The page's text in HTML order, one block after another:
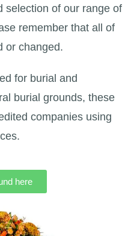
selection of our range of
remember that all of
or changed.
for burial and
burial grounds, these
companies using
here